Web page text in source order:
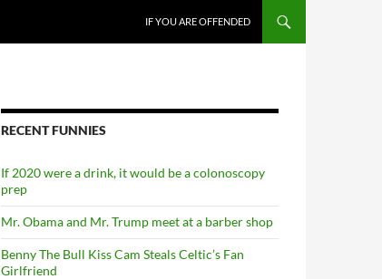
IF YOU ARE OFFENDED
RECENT FUNNIES
If 2020 were a drink, it would be a colonoscopy
prep
Mr. Obama and Mr. Trump meet at a barber shop
Benny The Bull Kiss Cam Steals Celtic’s Fan
Girlfriend